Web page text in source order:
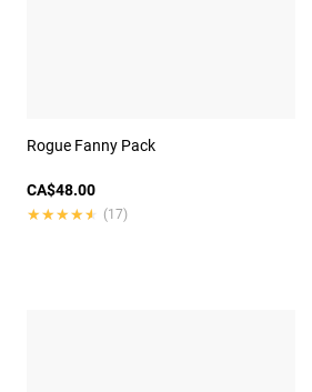
Rogue Fanny Pack
CA$48.00
★★★★★
★★★★★ (17)